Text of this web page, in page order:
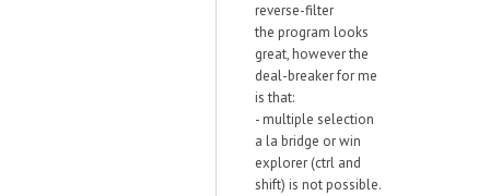
reverse-filter
the program looks
great, however the
deal-breaker for me
is that:
- multiple selection
a la bridge or win
explorer (ctrl and
shift) is not possible.